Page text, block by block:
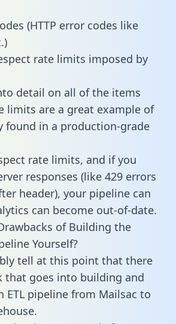
(HTTP error codes like
rate limits imposed by
detail on all of the items
limits are a great example of
found in a production-grade
rate limits, and if you
responses (like 429 errors
header), your pipeline can
can become out-of-date.
of Building the
Yourself?
tell at this point that there
that goes into building and
ETL pipeline from Mailsac to